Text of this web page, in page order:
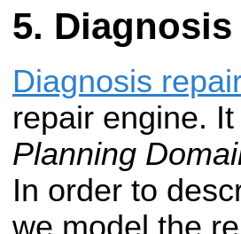
Diagnosis
repair engine.
Planning
In order to